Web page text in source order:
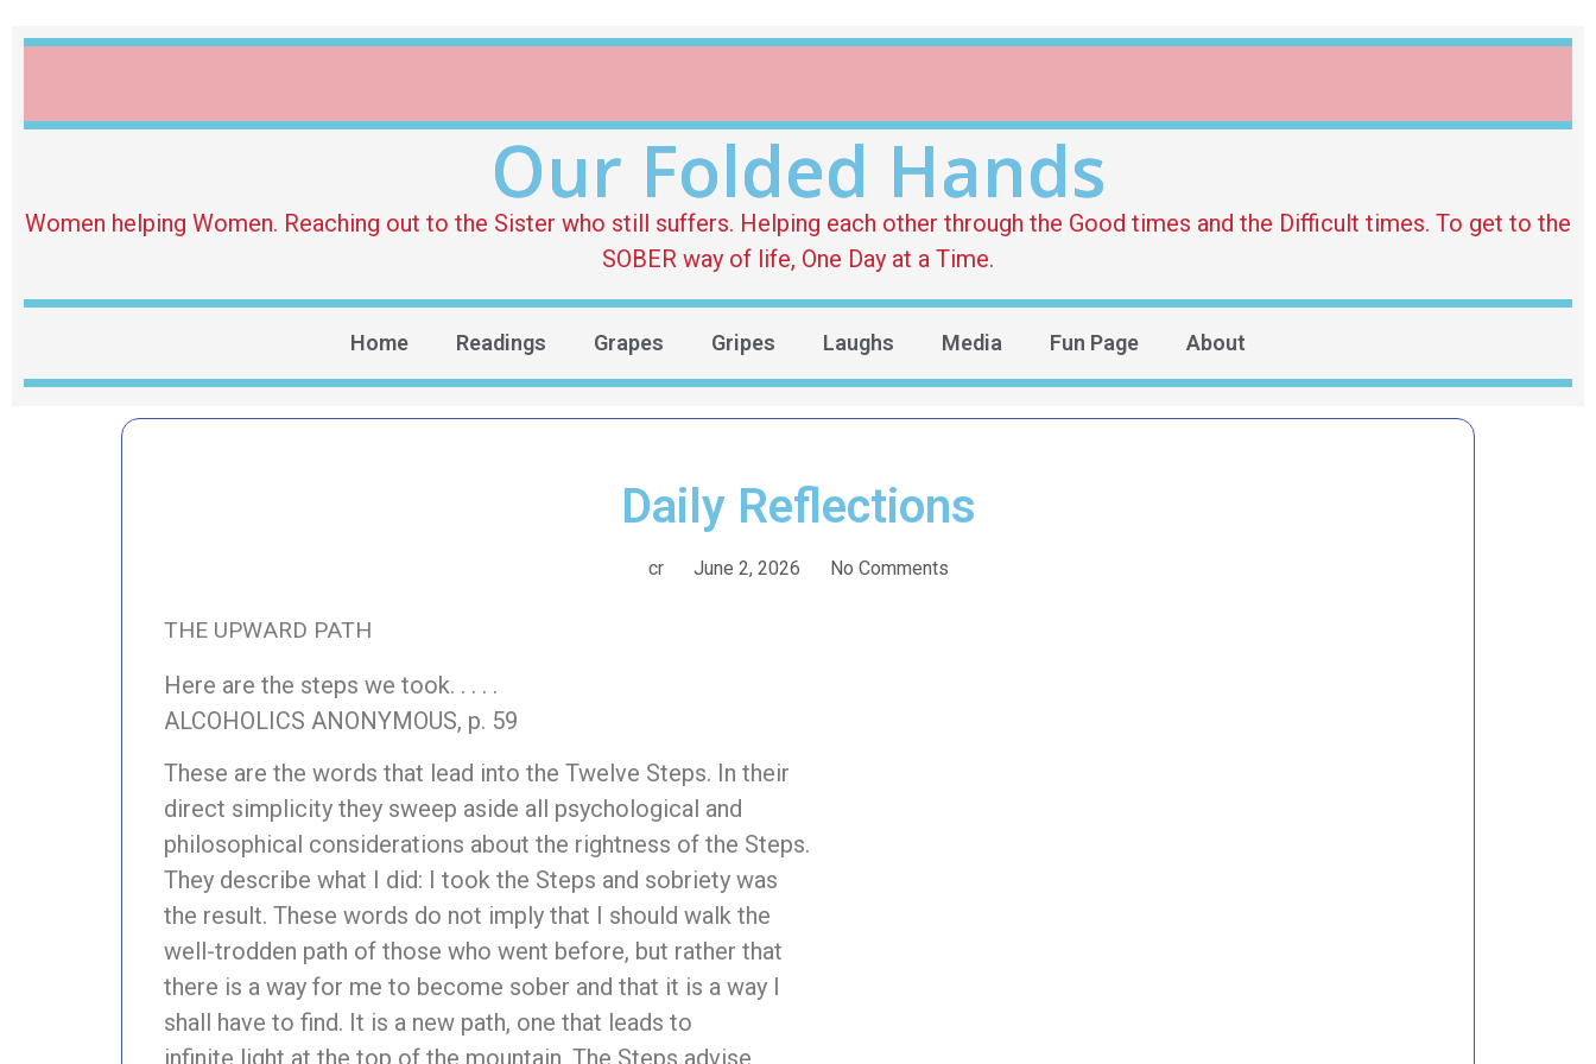
Our Folded Hands
Women helping Women. Reaching out to the Sister who still suffers. Helping each other through the Good times and the Difficult times. To get to the
SOBER way of life, One Day at a Time.
Home Readings Grapes Gripes Laughs Media Fun Page About
Daily Reflections
cr June 2, 2026 No Comments
THE UPWARD PATH
Here are the steps we took. . . . .
ALCOHOLICS ANONYMOUS, p. 59
These are the words that lead into the Twelve Steps. In their
direct simplicity they sweep aside all psychological and
philosophical considerations about the rightness of the Steps.
They describe what I did: I took the Steps and sobriety was
the result. These words do not imply that I should walk the
well-trodden path of those who went before, but rather that
there is a way for me to become sober and that it is a way I
shall have to find. It is a new path, one that leads to
infinite light at the top of the mountain. The Steps advise